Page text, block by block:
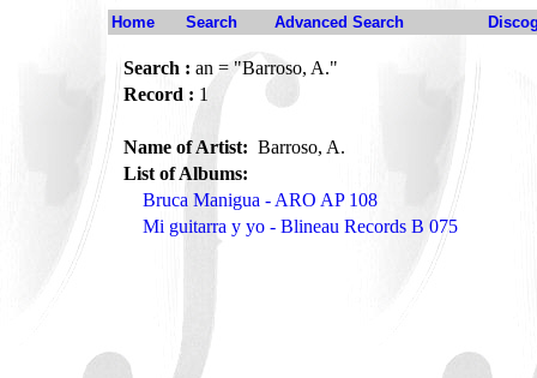
Home Search Advanced Search
Search : an = "Barroso, A."
Record : 1
Name of Artist: Barroso, A.
List of Albums:
Bruca Manigua - ARO AP 108
Mi guitarra y yo - Blineau Records B 075